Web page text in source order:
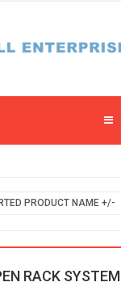
PRODUCT NAME +/-
RACK SYSTEM